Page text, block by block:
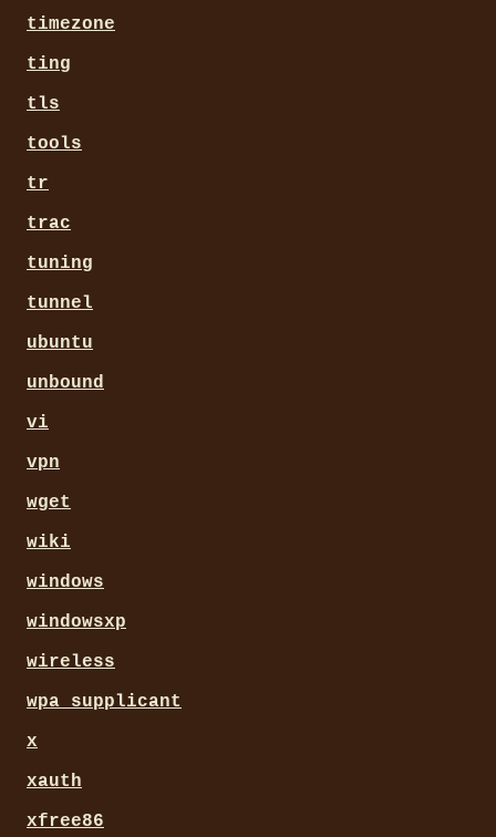
timezone
ting
tls
tools
tr
trac
tuning
tunnel
ubuntu
unbound
vi
vpn
wget
wiki
windows
windowsxp
wireless
wpa_supplicant
x
xauth
xfree86